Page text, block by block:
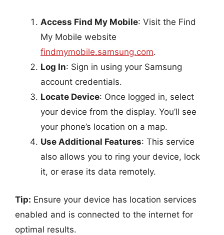
Access Find My Mobile: Visit the Find
My Mobile website
findmymobile.samsung.com.
Log In: Sign in using your Samsung
account credentials.
Locate Device: Once logged in, select
your device from the display. You’ll see
your phone’s location on a map.
Use Additional Features: This service
also allows you to ring your device, lock
it, or erase its data remotely.
Tip: Ensure your device has location services
enabled and is connected to the internet for
optimal results.